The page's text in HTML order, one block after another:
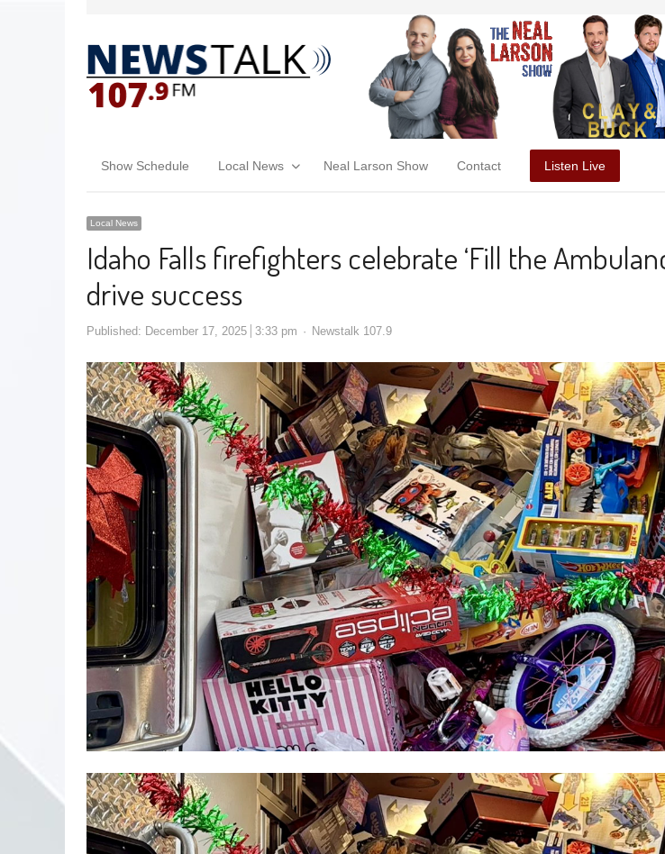
Show Schedule Local News Neal Larson Show Contact Listen Live
Local News
Idaho Falls firefighters celebrate ‘Fill the
drive success
Published: December 17, 2025 3:33 pm Newstalk 107.9